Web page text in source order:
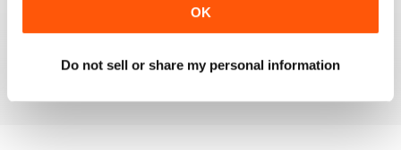
OK
Do not sell or share my personal information
Reviewed 27 June 2019